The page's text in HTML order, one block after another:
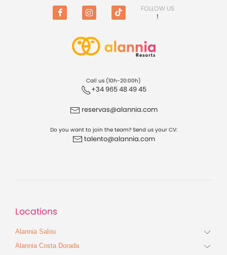
FOLLOW US
!
Call us (10h-20:00h)
+34 965 48 49 45
reservas@alannia.com
Do you want to join the team? Send us your CV:
talento@alannia.com
Locations
Alannia Salou
Alannia Costa Dorada